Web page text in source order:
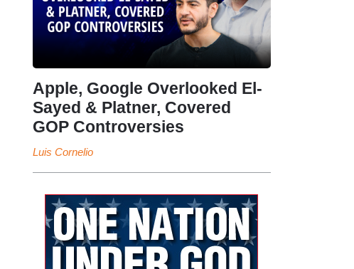
Apple, Google Overlooked El-
Sayed & Platner, Covered
GOP Controversies
Luis Cornelio